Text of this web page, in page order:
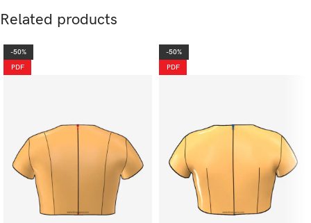
Related products
-50%
PDF
-50%
PDF